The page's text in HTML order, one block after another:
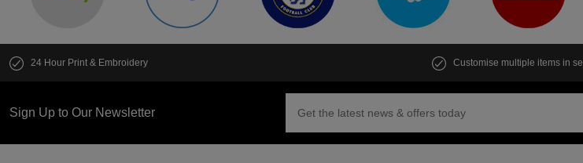
24 Hour Print & Embroidery Customise multiple items in
Sign Up to Our Newsletter